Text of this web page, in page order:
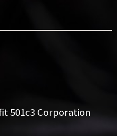
501c3 Corporation